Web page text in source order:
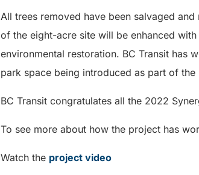
All trees removed have been salvaged
of the eight-acre site will be enhanced
environmental restoration. BC Transit has
park space being introduced as part of the
BC Transit congratulates all the 2022
To see more about how the project has
Watch the project video